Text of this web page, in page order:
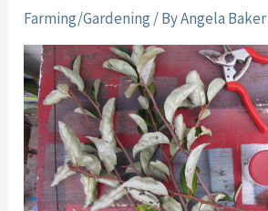
Farming/Gardening / ByAngela Baker